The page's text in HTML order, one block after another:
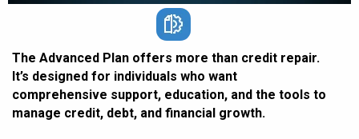
The Advanced Plan offers more than credit repair.
It’s designed for individuals who want
comprehensive support, education, and the tools to
manage credit, debt, and financial growth.